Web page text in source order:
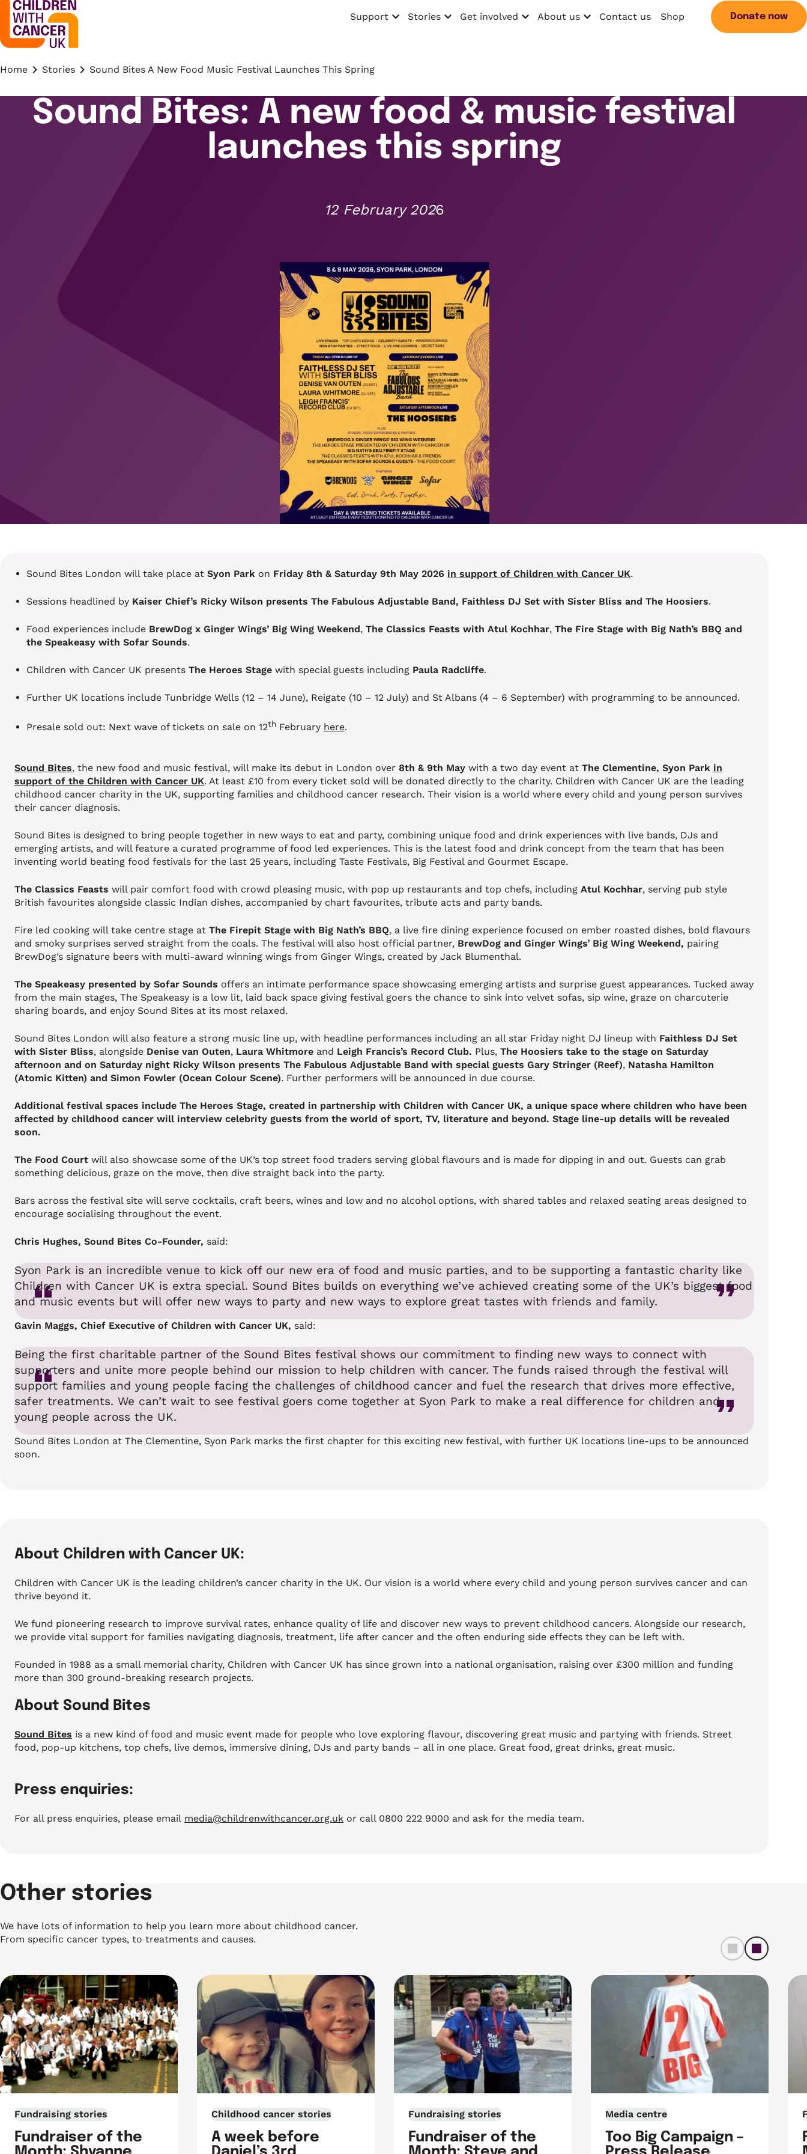
Support
Open menu Stories
Open menuGet involved
Open menu About us
Open menu Contact us Shop Search Donate now
Home Stories Sound Bites A New Food Music Festival Launches This Spring
Sound Bites: A new food & music festival
launches this spring
12 February 2026
Sound Bites London will take place at Syon Park on Friday 8th & Saturday 9th May 2026 in support of Children with Cancer UK.
Sessions headlined by Kaiser Chief’s Ricky Wilson presents The Fabulous Adjustable Band, Faithless DJ Set with Sister Bliss and The Hoosiers.
Food experiences include BrewDog x Ginger Wings’ Big Wing Weekend, The Classics Feasts with Atul Kochhar, The Fire Stage with Big Nath’s BBQ and
the Speakeasy with Sofar Sounds.
Children with Cancer UK presents The Heroes Stage with special guests including Paula Radcliffe.
Further UK locations include Tunbridge Wells (12 – 14 June), Reigate (10 – 12 July) and St Albans (4 – 6 September) with programming to be announced.
Presale sold out: Next wave of tickets on sale on 12th February here.
Sound Bites, the new food and music festival, will make its debut in London over 8th & 9th May with a two day event at The Clementine, Syon Park in
support of the Children with Cancer UK. At least £10 from every ticket sold will be donated directly to the charity. Children with Cancer UK are the leading
childhood cancer charity in the UK, supporting families and childhood cancer research. Their vision is a world where every child and young person survives
their cancer diagnosis.
Sound Bites is designed to bring people together in new ways to eat and party, combining unique food and drink experiences with live bands, DJs and
emerging artists, and will feature a curated programme of food led experiences. This is the latest food and drink concept from the team that has been
inventing world beating food festivals for the last 25 years, including Taste Festivals, Big Festival and Gourmet Escape.
The Classics Feasts will pair comfort food with crowd pleasing music, with pop up restaurants and top chefs, including Atul Kochhar, serving pub style
British favourites alongside classic Indian dishes, accompanied by chart favourites, tribute acts and party bands.
Fire led cooking will take centre stage at The Firepit Stage with Big Nath’s BBQ, a live fire dining experience focused on ember roasted dishes, bold flavours
and smoky surprises served straight from the coals. The festival will also host official partner, BrewDog and Ginger Wings’ Big Wing Weekend, pairing
BrewDog’s signature beers with multi-award winning wings from Ginger Wings, created by Jack Blumenthal.
The Speakeasy presented by Sofar Sounds offers an intimate performance space showcasing emerging artists and surprise guest appearances. Tucked away
from the main stages, The Speakeasy is a low lit, laid back space giving festival goers the chance to sink into velvet sofas, sip wine, graze on charcuterie
sharing boards, and enjoy Sound Bites at its most relaxed.
Sound Bites London will also feature a strong music line up, with headline performances including an all star Friday night DJ lineup with Faithless DJ Set
with Sister Bliss, alongside Denise van Outen, Laura Whitmore and Leigh Francis’s Record Club. Plus, The Hoosiers take to the stage on Saturday
afternoon and on Saturday night Ricky Wilson presents The Fabulous Adjustable Band with special guests Gary Stringer (Reef), Natasha Hamilton
(Atomic Kitten) and Simon Fowler (Ocean Colour Scene). Further performers will be announced in due course.
Additional festival spaces include The Heroes Stage, created in partnership with Children with Cancer UK, a unique space where children who have been
affected by childhood cancer will interview celebrity guests from the world of sport, TV, literature and beyond. Stage line-up details will be revealed
soon.
The Food Court will also showcase some of the UK’s top street food traders serving global flavours and is made for dipping in and out. Guests can grab
something delicious, graze on the move, then dive straight back into the party.
Bars across the festival site will serve cocktails, craft beers, wines and low and no alcohol options, with shared tables and relaxed seating areas designed to
encourage socialising throughout the event.
Chris Hughes, Sound Bites Co-Founder, said:
Syon Park is an incredible venue to kick off our new era of food and music parties, and to be supporting a fantastic charity like
Children with Cancer UK is extra special. Sound Bites builds on everything we’ve achieved creating some of the UK’s biggest food
and music events but will offer new ways to party and new ways to explore great tastes with friends and family.
Gavin Maggs, Chief Executive of Children with Cancer UK, said:
Being the first charitable partner of the Sound Bites festival shows our commitment to finding new ways to connect with
supporters and unite more people behind our mission to help children with cancer. The funds raised through the festival will
support families and young people facing the challenges of childhood cancer and fuel the research that drives more effective,
safer treatments. We can’t wait to see festival goers come together at Syon Park to make a real difference for children and
young people across the UK.
Sound Bites London at The Clementine, Syon Park marks the first chapter for this exciting new festival, with further UK locations line-ups to be announced
soon.
About Children with Cancer UK:
Children with Cancer UK is the leading children’s cancer charity in the UK. Our vision is a world where every child and young person survives cancer and can
thrive beyond it.
We fund pioneering research to improve survival rates, enhance quality of life and discover new ways to prevent childhood cancers. Alongside our research,
we provide vital support for families navigating diagnosis, treatment, life after cancer and the often enduring side effects they can be left with.
Founded in 1988 as a small memorial charity, Children with Cancer UK has since grown into a national organisation, raising over £300 million and funding
more than 300 ground-breaking research projects.
About Sound Bites
Sound Bites is a new kind of food and music event made for people who love exploring flavour, discovering great music and partying with friends. Street
food, pop-up kitchens, top chefs, live demos, immersive dining, DJs and party bands – all in one place. Great food, great drinks, great music.
Press enquiries:
For all press enquiries, please email media@childrenwithcancer.org.uk or call 0800 222 9000 and ask for the media team.
Other stories
We have lots of information to help you learn more about childhood cancer.
From specific cancer types, to treatments and causes.
left
righ
t
Fundraising stories
Fundraiser of the
Childhood cancer stories
A week before
Fundraising stories
Fundraiser of the
Media centre
Too Big Campaign –